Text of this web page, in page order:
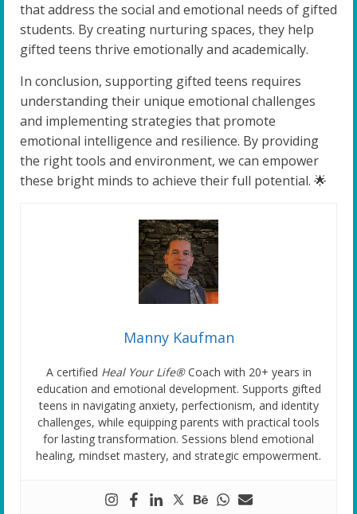
that address the social and emotional needs of gifted
students. By creating nurturing spaces, they help
gifted teens thrive emotionally and academically.
In conclusion, supporting gifted teens requires
understanding their unique emotional challenges
and implementing strategies that promote
emotional intelligence and resilience. By providing
the right tools and environment, we can empower
these bright minds to achieve their full potential. 🌟
Manny Kaufman
A certified Heal Your Life®Coach with 20+ years in
education and emotional development. Supports gifted
teens in navigating anxiety, perfectionism, and identity
challenges, while equipping parents with practical tools
for lasting transformation. Sessions blend emotional
healing, mindset mastery, and strategic empowerment.